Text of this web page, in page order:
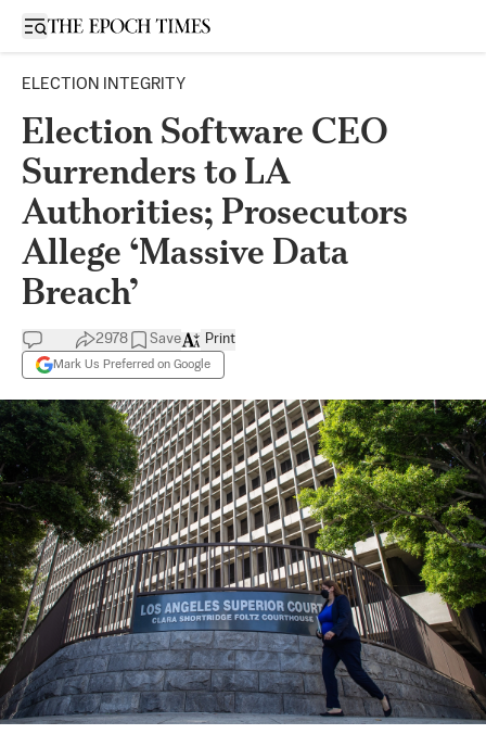
Open sidebar
ELECTION INTEGRITY
Election Software CEO
Surrenders to LA
Authorities; Prosecutors
Allege ‘Massive Data
Breach’
2978 Save
Mark Us Preferred on Google
Print